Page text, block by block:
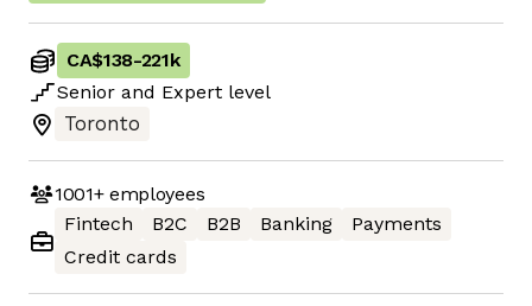
CA$138-221k
Senior and Expert level
Toronto
1001+employees
Fintech
B2C B2B Banking
Payments
Credit cards